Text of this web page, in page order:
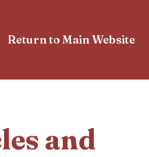
Return to Main Website
and